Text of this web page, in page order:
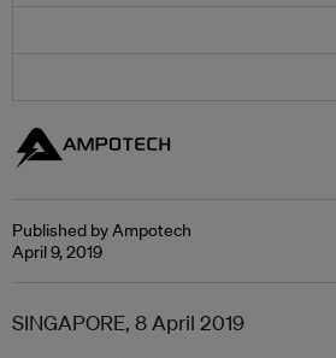
Published by Ampotech
April 9, 2019
SINGAPORE, 8 April 2019